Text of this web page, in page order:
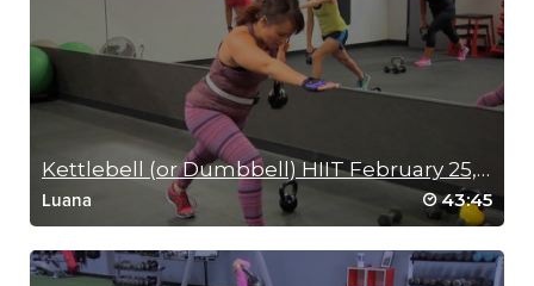
Kettlebell (or Dumbbell) HIIT February 25, 2016
Luana 43:45
RIP 1